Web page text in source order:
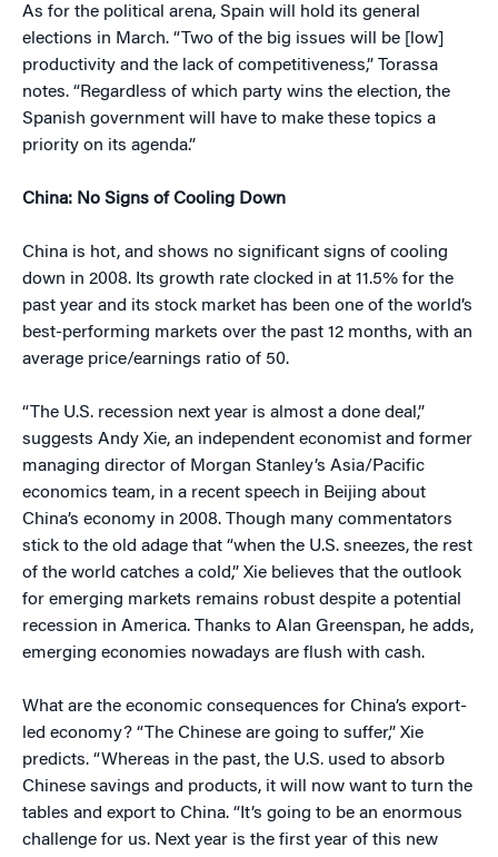
As for the political arena, Spain will hold its general
elections in March. “Two of the big issues will be [low]
productivity and the lack of competitiveness,” Torassa
notes. “Regardless of which party wins the election, the
Spanish government will have to make these topics a
priority on its agenda.”
China: No Signs of Cooling Down
China is hot, and shows no significant signs of cooling
down in 2008. Its growth rate clocked in at 11.5% for the
past year and its stock market has been one of the world’s
best-performing markets over the past 12 months, with an
average price/earnings ratio of 50.
“The U.S. recession next year is almost a done deal,”
suggests Andy Xie, an independent economist and former
managing director of Morgan Stanley’s Asia/Pacific
economics team, in a recent speech in Beijing about
China’s economy in 2008. Though many commentators
stick to the old adage that “when the U.S. sneezes, the rest
of the world catches a cold,” Xie believes that the outlook
for emerging markets remains robust despite a potential
recession in America. Thanks to Alan Greenspan, he adds,
emerging economies nowadays are flush with cash.
What are the economic consequences for China’s export-
led economy? “The Chinese are going to suffer,” Xie
predicts. “Whereas in the past, the U.S. used to absorb
Chinese savings and products, it will now want to turn the
tables and export to China. “It’s going to be an enormous
challenge for us. Next year is the first year of this new